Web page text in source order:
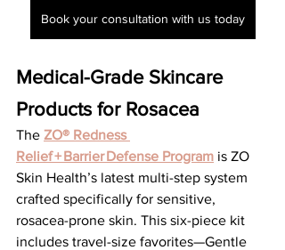
Book your consultation with us today
Medical-Grade Skincare
Products for Rosacea
The ZO® Redness
Relief + Barrier Defense Program is ZO
Skin Health’s latest multi-step system
crafted specifically for sensitive,
rosacea-prone skin. This six-piece kit
includes travel-size favorites—Gentle